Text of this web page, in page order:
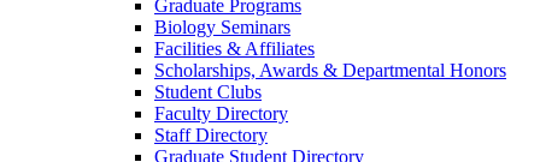
Graduate Programs
Biology Seminars
Facilities & Affiliates
Scholarships, Awards & Departmental Honors
Student Clubs
Faculty Directory
Staff Directory
Graduate Student Directory